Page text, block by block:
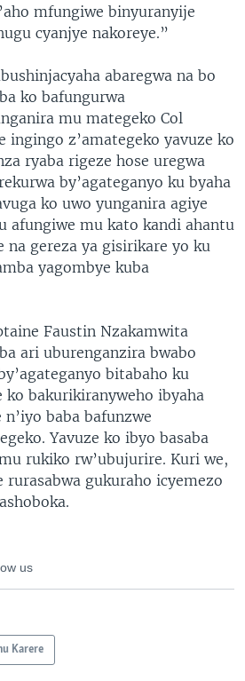
mfungiwe binyuranyije
cyanjye nakoreye.”
abaregwa na bo
ko bafungurwa
mu mategeko Col
ingingo z’amategeko yavuze ko
ryaba rigeze hose uregwa
by’agateganyo ku byaha
ko uwo yunganira agiye
afungiwe mu kato kandi ahantu
gereza ya gisirikare yo ku
yagombye kuba
Faustin Nzakamwita
ari uburenganzira bwabo
bitabaho ku
ko bakurikiranyweho ibyaha
baba bafunzwe
Yavuze ko ibyo basaba
rukiko rw’ubujurire. Kuri we,
gukuraho icyemezo
us
Karere